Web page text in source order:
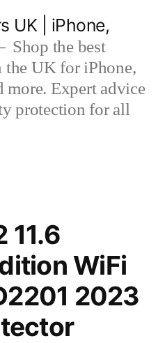
UK | iPhone,
Shop the best
the UK for iPhone,
more. Expert advice
protection for all
11.6
WiFi
2023